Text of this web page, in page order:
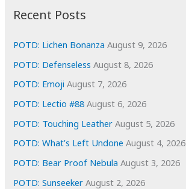
e
s
Recent Posts
POTD: Lichen Bonanza August 9, 2026
POTD: Defenseless August 8, 2026
POTD: Emoji August 7, 2026
POTD: Lectio #88 August 6, 2026
POTD: Touching Leather August 5, 2026
POTD: What’s Left Undone August 4, 2026
POTD: Bear Proof Nebula August 3, 2026
POTD: Sunseeker August 2, 2026